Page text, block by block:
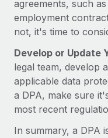
agreements, such
employment
not, it's time to
Develop or Update
legal team, develop
applicable data
a DPA, make sure
most recent
In summary, a DPA